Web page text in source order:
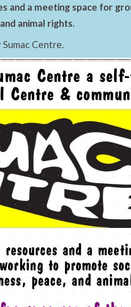
and a meeting space for
animal rights.
Centre.